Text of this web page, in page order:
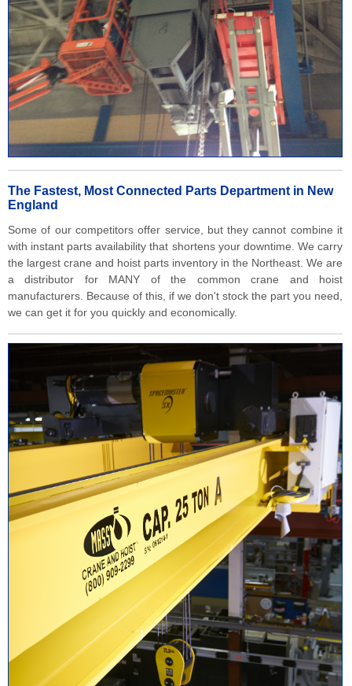
The Fastest, Most Connected Parts Department in New
England
Some of our competitors offer service, but they cannot combine it
with instant parts availability that shortens your downtime. We carry
the largest crane and hoist parts inventory in the Northeast. We are
a distributor for MANY of the common crane and hoist
manufacturers. Because of this, if we don't stock the part you need,
we can get it for you quickly and economically.